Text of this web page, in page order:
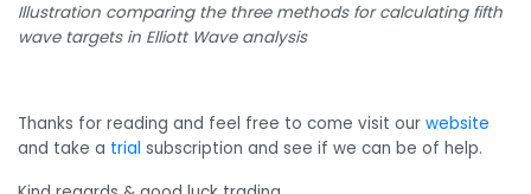
Illustration comparing the three methods for calculating fifth
wave targets in Elliott Wave analysis
Thanks for reading and feel free to come visit our website
and take a trial subscription and see if we can be of help.